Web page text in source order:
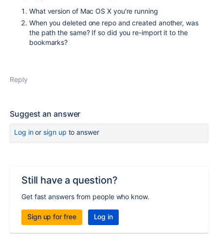
What version of Mac OS X you're running
When you deleted one repo and created another, was
the path the same? If so did you re-import it to the
bookmarks?
Reply
Suggest an answer
Log inor sign up to answer
Still have a question?
Get fast answers from people who know.
Sign up for free Log in